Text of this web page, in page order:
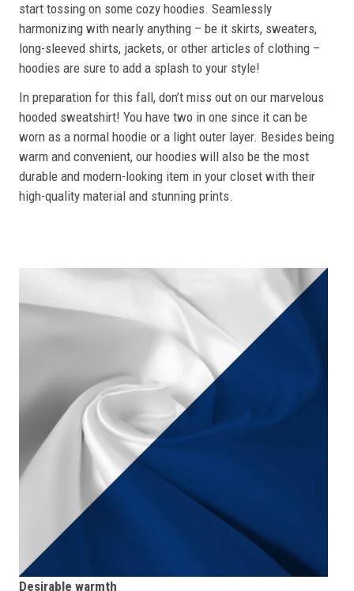
start tossing on some cozy hoodies. Seamlessly
harmonizing with nearly anything – be it skirts, sweaters,
long-sleeved shirts, jackets, or other articles of clothing –
hoodies are sure to add a splash to your style!
In preparation for this fall, don’t miss out on our marvelous
hooded sweatshirt! You have two in one since it can be
worn as a normal hoodie or a light outer layer. Besides being
warm and convenient, our hoodies will also be the most
durable and modern-looking item in your closet with their
high-quality material and stunning prints.
Desirable warmth